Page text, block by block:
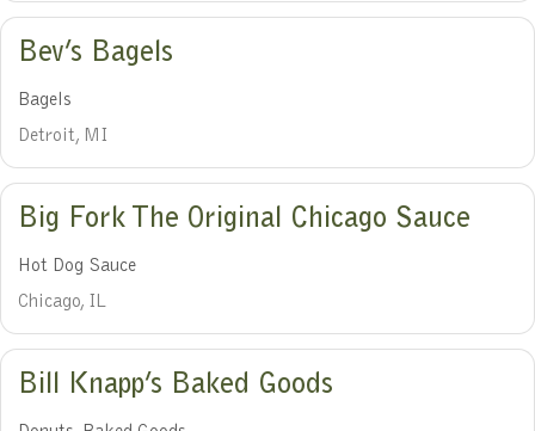
Bev’s Bagels
Bagels
Detroit, MI
Big Fork The Original Chicago Sauce
Hot Dog Sauce
Chicago, IL
Bill Knapp’s Baked Goods